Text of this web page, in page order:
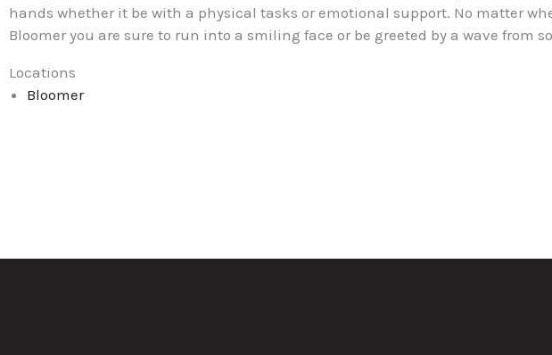
hands whether it be with a physical tasks or emotional support. No matter
Bloomer you are sure to run into a smiling face or be greeted by a wave from
Locations
Bloomer